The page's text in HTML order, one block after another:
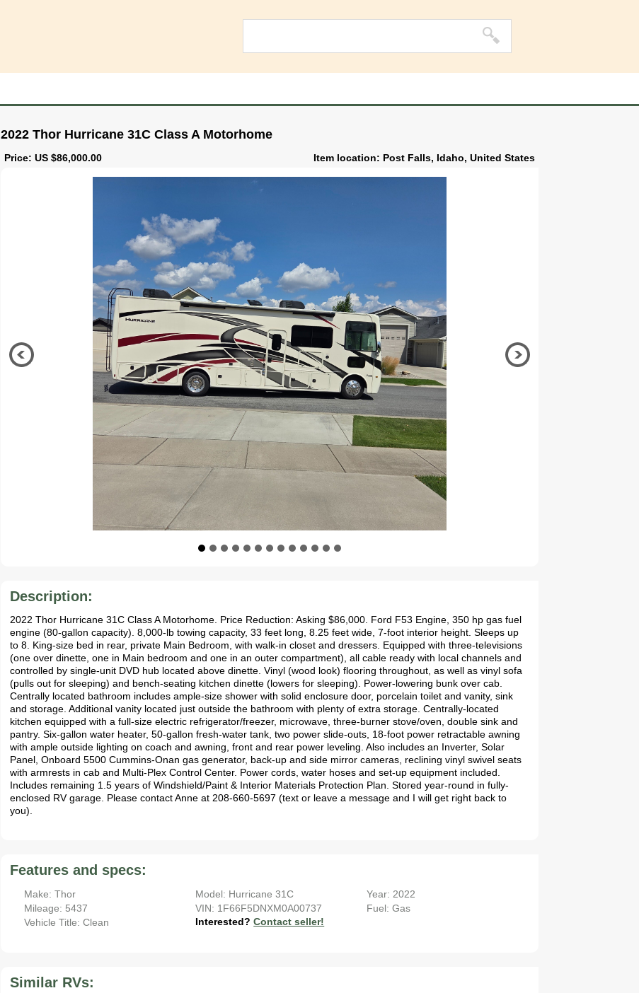
2022 Thor Hurricane 31C Class A Motorhome
Price: US $86,000.00 Item location: Post Falls, Idaho, United States
Description:
2022 Thor Hurricane 31C Class A Motorhome. Price Reduction: Asking $86,000. Ford F53 Engine, 350 hp gas fuel
engine (80-gallon capacity). 8,000-lb towing capacity, 33 feet long, 8.25 feet wide, 7-foot interior height. Sleeps up
to 8. King-size bed in rear, private Main Bedroom, with walk-in closet and dressers. Equipped with three-televisions
(one over dinette, one in Main bedroom and one in an outer compartment), all cable ready with local channels and
controlled by single-unit DVD hub located above dinette. Vinyl (wood look) flooring throughout, as well as vinyl sofa
(pulls out for sleeping) and bench-seating kitchen dinette (lowers for sleeping). Power-lowering bunk over cab.
Centrally located bathroom includes ample-size shower with solid enclosure door, porcelain toilet and vanity, sink
and storage. Additional vanity located just outside the bathroom with plenty of extra storage. Centrally-located
kitchen equipped with a full-size electric refrigerator/freezer, microwave, three-burner stove/oven, double sink and
pantry. Six-gallon water heater, 50-gallon fresh-water tank, two power slide-outs, 18-foot power retractable awning
with ample outside lighting on coach and awning, front and rear power leveling. Also includes an Inverter, Solar
Panel, Onboard 5500 Cummins-Onan gas generator, back-up and side mirror cameras, reclining vinyl swivel seats
with armrests in cab and Multi-Plex Control Center. Power cords, water hoses and set-up equipment included.
Includes remaining 1.5 years of Windshield/Paint & Interior Materials Protection Plan. Stored year-round in fully-
enclosed RV garage. Please contact Anne at 208-660-5697 (text or leave a message and I will get right back to
you).
Features and specs:
Make: Thor Model: Hurricane 31C
Year: 2022
Mileage: 5437
VIN: 1F66F5DNXM0A00737
Fuel: Gas
Vehicle Title: Clean
Interested?Contact seller!
Similar RVs: